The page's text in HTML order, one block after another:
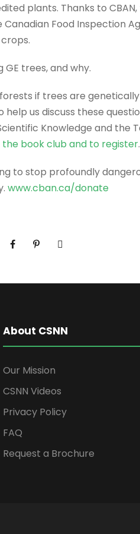
plants. Thanks to
Food Inspection
trees, and why.
if trees are
help us discuss these
Knowledge and the
book club and to register.
to stop profoundly
www.cban.ca/donate
About CSNN
Our Mission
CSNN Videos
Privacy Policy
FAQ
Request a Brochure